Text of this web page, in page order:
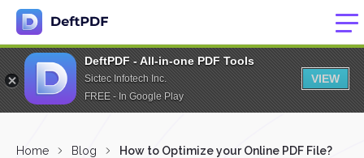
DeftPDF - All-in-one PDF Tools
Sictec Infotech Inc.
FREE - In Google Play
VIEW
Home Blog How to Optimize your Online PDF File?